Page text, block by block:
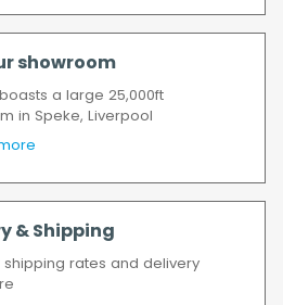
accepted. In the event of a
you as soon as
to working days.
showroom
a large 25,000ft
in Speke, Liverpool
& Shipping
shipping rates and delivery